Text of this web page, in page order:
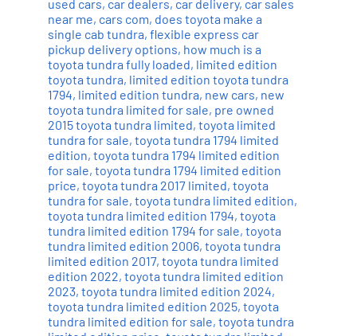
used cars, car dealers, car delivery, car sales
near me, cars com, does toyota make a
single cab tundra, flexible express car
pickup delivery options, how much is a
toyota tundra fully loaded, limited edition
toyota tundra, limited edition toyota tundra
1794, limited edition tundra, new cars, new
toyota tundra limited for sale, pre owned
2015 toyota tundra limited, toyota limited
tundra for sale, toyota tundra 1794 limited
edition, toyota tundra 1794 limited edition
for sale, toyota tundra 1794 limited edition
price, toyota tundra 2017 limited, toyota
tundra for sale, toyota tundra limited edition,
toyota tundra limited edition 1794, toyota
tundra limited edition 1794 for sale, toyota
tundra limited edition 2006, toyota tundra
limited edition 2017, toyota tundra limited
edition 2022, toyota tundra limited edition
2023, toyota tundra limited edition 2024,
toyota tundra limited edition 2025, toyota
tundra limited edition for sale, toyota tundra